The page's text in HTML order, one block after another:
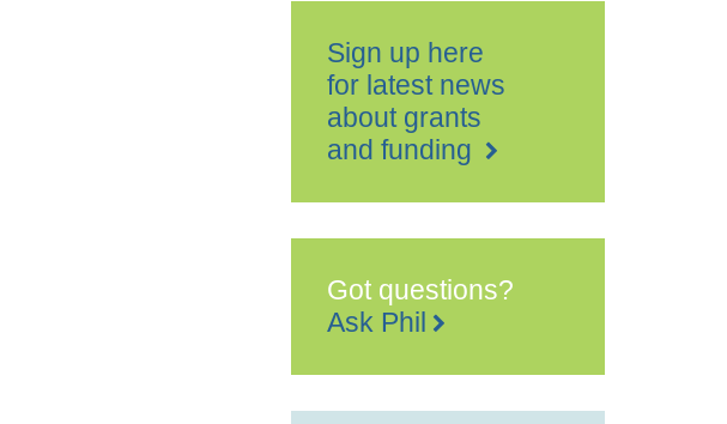
Sign up here
for latest news
about grants
and funding
Got questions?
Ask Phil